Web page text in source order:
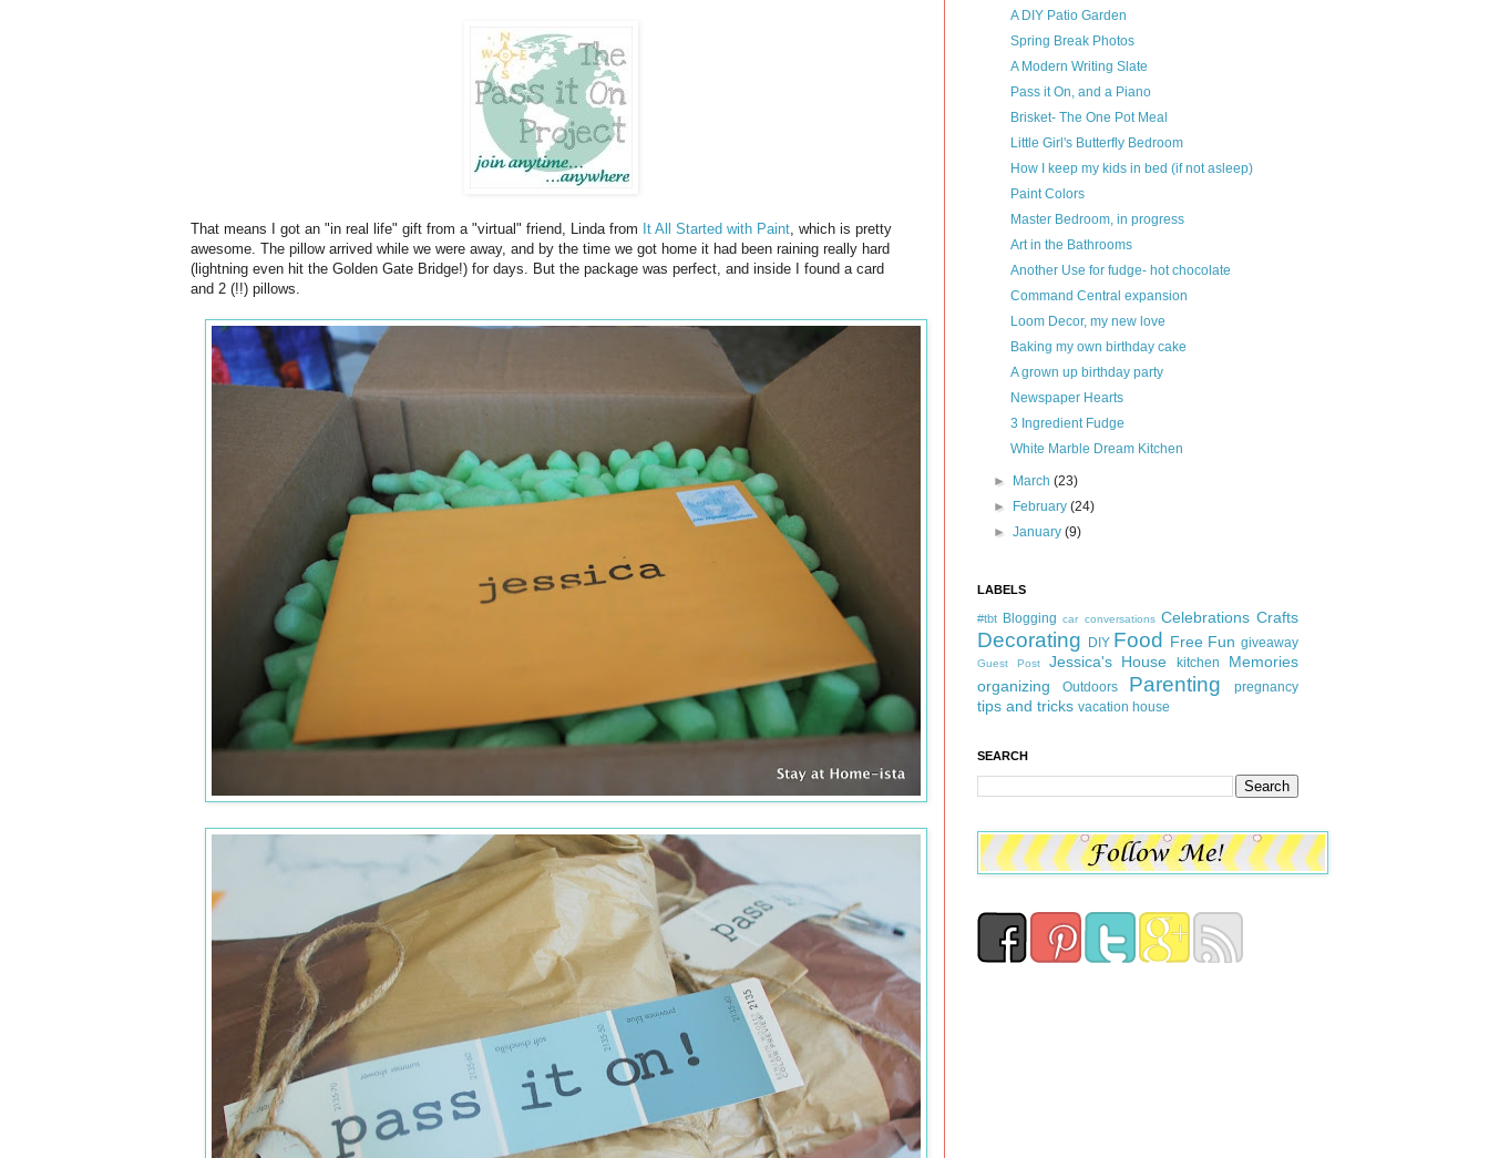
That means I got an "in real life" gift from a "virtual" friend, Linda from It All Started with Paint , which is pretty
awesome. The pillow arrived while we were away, and by the time we got home it had been raining really hard
(lightning even hit the Golden Gate Bridge!) for days. But the package was perfect, and inside I found a card
and 2 (!!) pillows.
A DIY Patio Garden
Spring Break Photos
A Modern Writing Slate
Pass it On, and a Piano
Brisket- The One Pot Meal
Little Girl's Butterfly Bedroom
How I keep my kids in bed (if not asleep)
Paint Colors
Master Bedroom, in progress
Art in the Bathrooms
Another Use for fudge- hot chocolate
Command Central expansion
Loom Decor, my new love
Baking my own birthday cake
A grown up birthday party
Newspaper Hearts
3 Ingredient Fudge
White Marble Dream Kitchen
► March(23)
►
February(24)
►January(9)
LABELS
#tbt Blogging car conversations Celebrations Crafts
Decorating DIY Food Free Fun giveaway
Guest Post Jessica's House kitchen
Memories
organizing
Outdoors Parenting pregnancy
tips and tricks vacation house
SEARCH